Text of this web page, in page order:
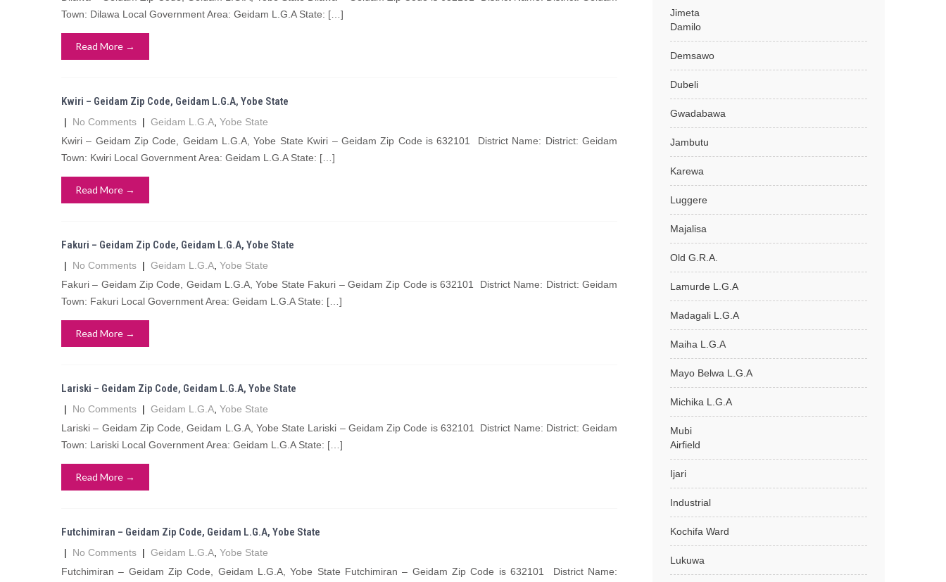
Town: Dilawa Local Government Area: Geidam L.G.A State: […]
Read More →
Kwiri – Geidam Zip Code, Geidam L.G.A, Yobe State
| No Comments | Geidam L.G.A Yobe State
Kwiri – Geidam Zip Code, Geidam L.G.A, Yobe State Kwiri – Geidam Zip Code is 632101 District Name: District: Geidam
Town: Kwiri Local Government Area: Geidam L.G.A State: […]
Read More →
Fakuri – Geidam Zip Code, Geidam L.G.A, Yobe State
| No Comments | Geidam L.G.A Yobe State
Fakuri – Geidam Zip Code, Geidam L.G.A, Yobe State Fakuri – Geidam Zip Code is 632101 District Name: District: Geidam
Town: Fakuri Local Government Area: Geidam L.G.A State: […]
Read More →
Lariski – Geidam Zip Code, Geidam L.G.A, Yobe State
| No Comments | Geidam L.G.A Yobe State
Lariski – Geidam Zip Code, Geidam L.G.A, Yobe State Lariski – Geidam Zip Code is 632101 District Name: District: Geidam
Town: Lariski Local Government Area: Geidam L.G.A State: […]
Read More →
Futchimiran – Geidam Zip Code, Geidam L.G.A, Yobe State
| No Comments | Geidam L.G.A Yobe State
Futchimiran – Geidam Zip Code, Geidam L.G.A, Yobe State Futchimiran – Geidam Zip Code is 632101 District Name:
Jimeta
Damilo
Demsawo
Dubeli
Gwadabawa
Jambutu
Karewa
Luggere
Majalisa
Old G.R.A.
Lamurde L.G.A
Madagali L.G.A
Maiha L.G.A
Mayo Belwa L.G.A
Michika L.G.A
Mubi
Airfield
Ijari
Industrial
Kochifa Ward
Lukuwa